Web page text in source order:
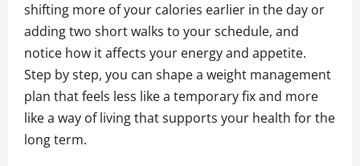
shifting more of your calories earlier in the day or
adding two short walks to your schedule, and
notice how it affects your energy and appetite.
Step by step, you can shape a weight management
plan that feels less like a temporary fix and more
like a way of living that supports your health for the
long term.